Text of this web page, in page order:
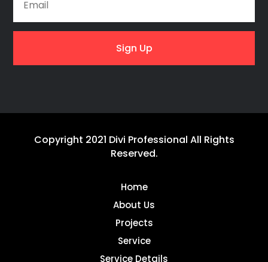
Sign Up
Copyright 2021 Divi Professional All Rights
Reserved.
Home
About Us
Projects
Service
Service Details